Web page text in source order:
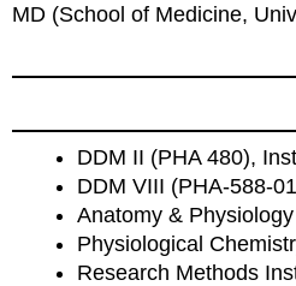
MD (School of Medicine,
DDM II (PHA 480),
DDM VIII (PHA-588-
Anatomy &
Physiological
Research Methods